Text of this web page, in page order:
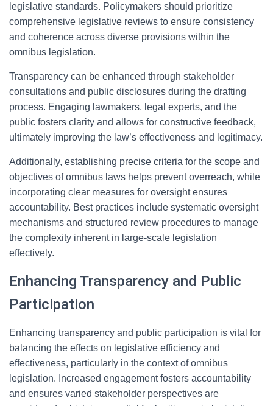
legislative standards. Policymakers should prioritize
comprehensive legislative reviews to ensure consistency
and coherence across diverse provisions within the
omnibus legislation.
Transparency can be enhanced through stakeholder
consultations and public disclosures during the drafting
process. Engaging lawmakers, legal experts, and the
public fosters clarity and allows for constructive feedback,
ultimately improving the law’s effectiveness and legitimacy.
Additionally, establishing precise criteria for the scope and
objectives of omnibus laws helps prevent overreach, while
incorporating clear measures for oversight ensures
accountability. Best practices include systematic oversight
mechanisms and structured review procedures to manage
the complexity inherent in large-scale legislation
effectively.
Enhancing Transparency and Public
Participation
Enhancing transparency and public participation is vital for
balancing the effects on legislative efficiency and
effectiveness, particularly in the context of omnibus
legislation. Increased engagement fosters accountability
and ensures varied stakeholder perspectives are